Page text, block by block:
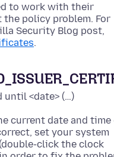
to work with their
policy problem. For
Security Blog post,
.
<date> (…)
current date and time
set your system
(double-click the clock